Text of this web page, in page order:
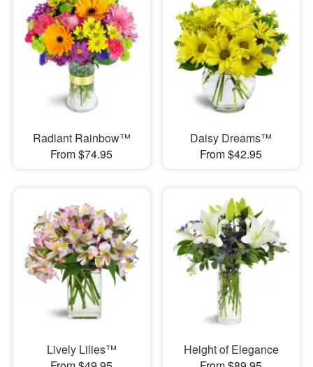
Radiant Rainbow™
From $74.95
Daisy Dreams™
From $42.95
Lively Lilies™
Height of Elegance